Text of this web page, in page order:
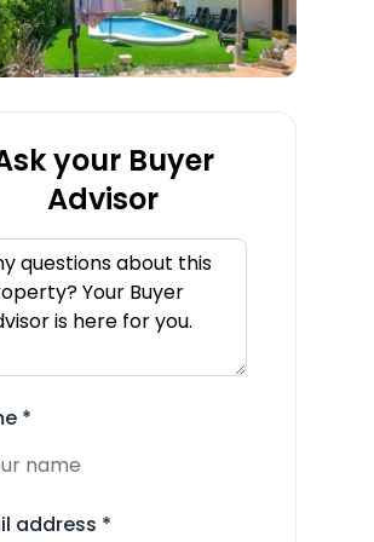
your Buyer
Advisor
*
address *